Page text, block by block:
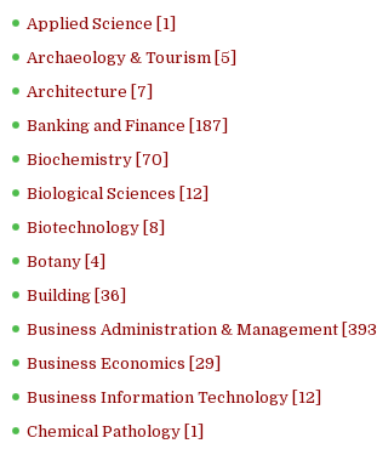
Applied Science [1]
Archaeology & Tourism [5]
Architecture [7]
Banking and Finance [187]
Biochemistry [70]
Biological Sciences [12]
Biotechnology [8]
Botany [4]
Building [36]
Business Administration & Management [393]
Business Economics [29]
Business Information Technology [12]
Chemical Pathology [1]